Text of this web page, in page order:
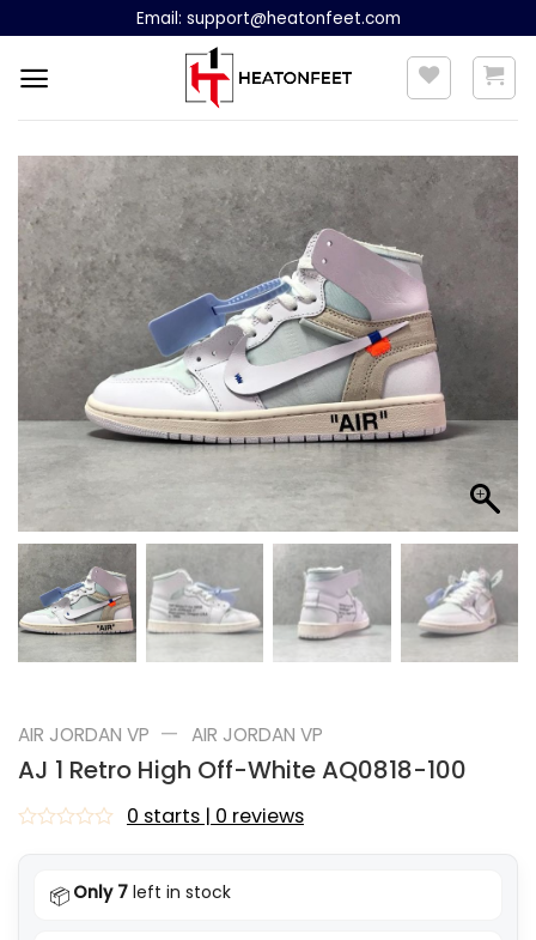
content
Email: support@heatonfeet.com
AIR JORDAN VP — AIR JORDAN VP
AJ 1 Retro High Off-White AQ0818-100
0 starts | 0 reviews
📦 Only 7 left in stock